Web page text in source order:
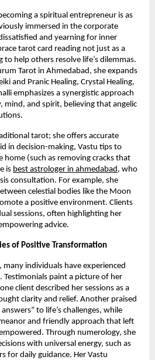
a spiritual entrepreneur is as
immersed in the corporate
and yearning for inner
tarot card reading not just as a
to help others resolve life’s dilemmas.
Tarot in Ahmedabad, she expands
and Pranic Healing, Crystal Healing,
emphasizes a synergistic approach
mind, and spirit, believing that angelic
tarot; she offers accurate
in decision-making, Vastu tips to
home (such as removing cracks that
is best astrologer in ahmedabad , who
consultation. For example, she
celestial bodies like the Moon
a positive environment. Clients
sessions, often highlighting her
advice.
of Positive Transformation
many individuals have experienced
paint a picture of her
client described her sessions as a
clarity and relief. Another praised
​​to life’s challenges, while
and friendly approach that left
Through numerology, she
with universal energy, such as
for daily guidance. Her Vastu